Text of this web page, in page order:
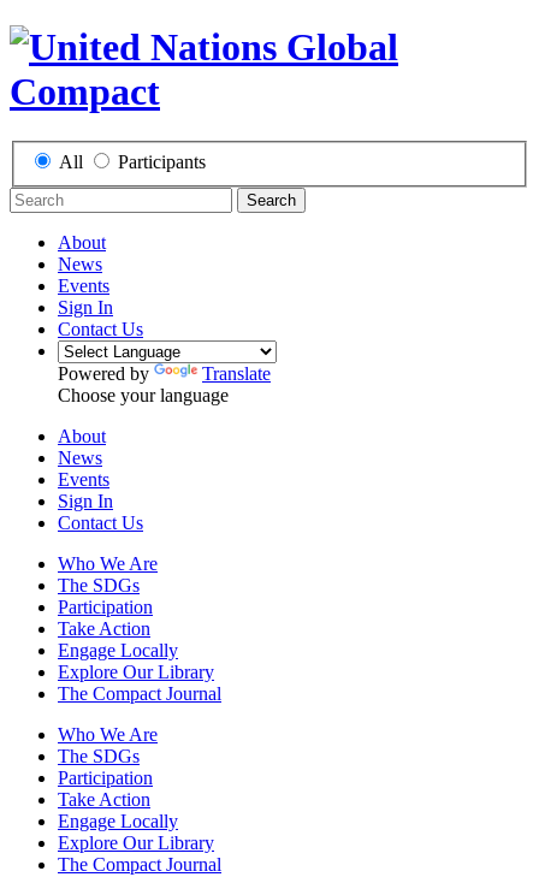
All Participants
Search
About
News
Events
Sign In
Contact Us
Powered by
Translate
Choose your language
About
News
Events
Sign In
Contact Us
Who We Are
The SDGs
Participation
Take Action
Engage Locally
Explore Our Library
The Compact Journal
Who We Are
The SDGs
Participation
Take Action
Engage Locally
Explore Our Library
The Compact Journal